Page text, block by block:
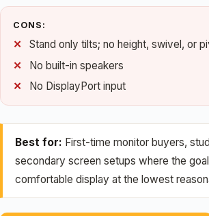
CONS:
Stand only tilts; no height, swivel, or
No built-in speakers
No DisplayPort input
Best for: First-time monitor buyers,
secondary screen setups where the
comfortable display at the lowest